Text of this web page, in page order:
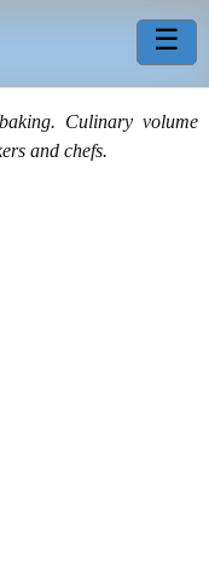
☰
Culinary volume
and chefs.